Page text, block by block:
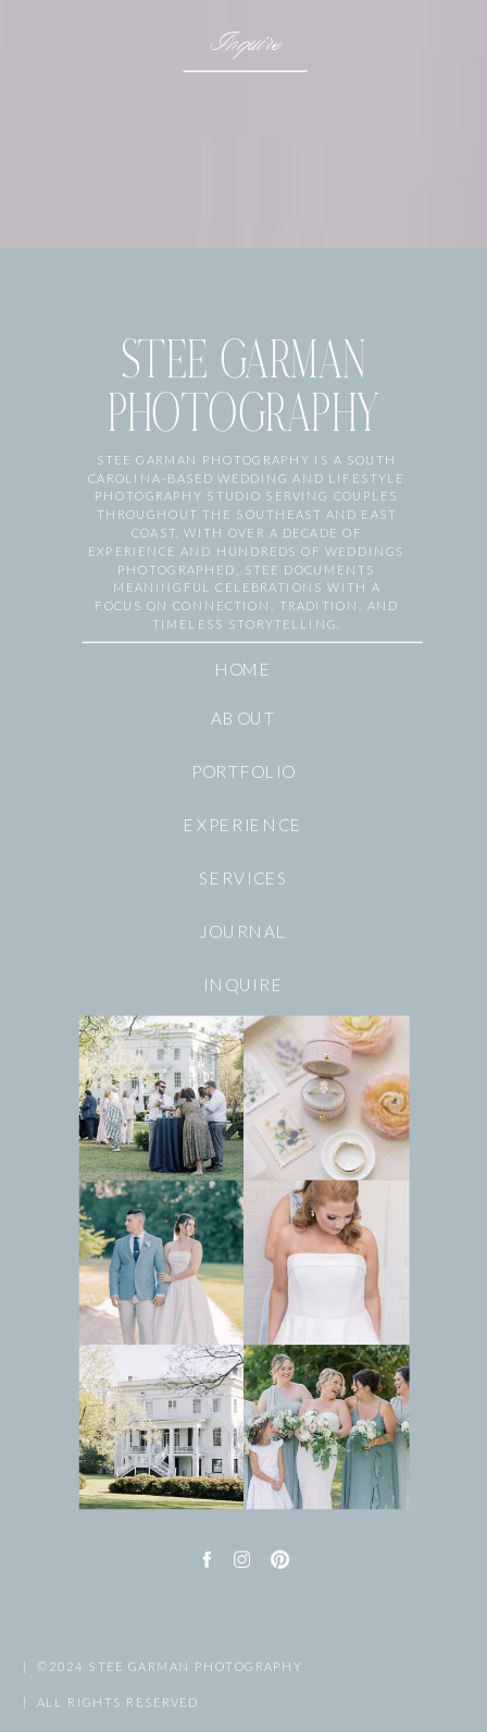
Inquire
STEE GARMAN
PHOTOGRAPHY
ABOUT
PORTFOLIO
EXPERIENCE
SERVICES
JOURNAL
INQUIRE
HOME
STEE GARMAN PHOTOGRAPHY IS A SOUTH
CAROLINA–BASED WEDDING AND LIFESTYLE
PHOTOGRAPHY STUDIO SERVING COUPLES
THROUGHOUT THE SOUTHEAST AND EAST
COAST. WITH OVER A DECADE OF
EXPERIENCE AND HUNDREDS OF WEDDINGS
PHOTOGRAPHED, STEE DOCUMENTS
MEANINGFUL CELEBRATIONS WITH A
FOCUS ON CONNECTION, TRADITION, AND
TIMELESS STORYTELLING.
| ©2024 STEE GARMAN PHOTOGRAPHY
| ALL RIGHTS RESERVED